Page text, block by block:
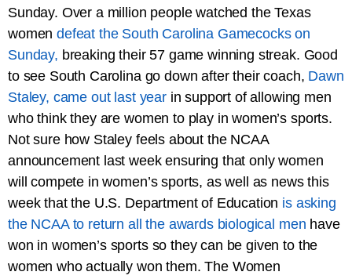
Sunday. Over a million people watched the Texas
womendefeat the South Carolina Gamecocks on
Sunday, breaking their 57 game winning streak. Good
to see South Carolina go down after their coach, Dawn
Staley, came out last yearin support of allowing men
who think they are women to play in women’s sports.
Not sure how Staley feels about the NCAA
announcement last week ensuring that only women
will compete in women’s sports, as well as news this
week that the U.S. Department of Education is asking
the NCAA to return all the awards biological men have
won in women’s sports so they can be given to the
women who actually won them. The Women